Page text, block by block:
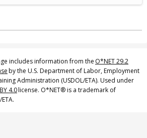
includes information from the O*NET 29.2
by the U.S. Department of Labor, Employment
Administration (USDOL/ETA). Used under
4.0license. O*NET® is a trademark of